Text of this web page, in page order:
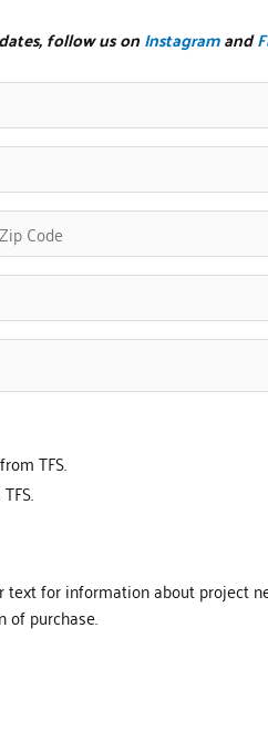
follow us onInstagramand
TFS.
for information about project
of purchase.